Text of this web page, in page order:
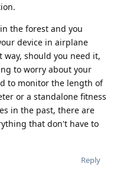
the forest and you
device in airplane
should you need it,
to worry about your
to monitor the length of
or a standalone fitness
in the past, there are
that don't have to
Reply